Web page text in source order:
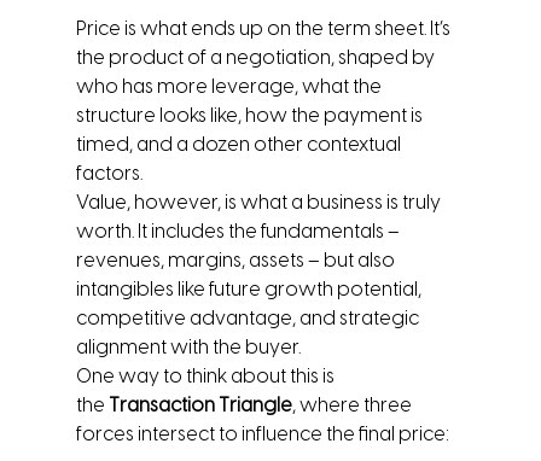
Price is what ends up on the term sheet. It’s
the product of a negotiation, shaped by
who has more leverage, what the
structure looks like, how the payment is
timed, and a dozen other contextual
factors.
Value, however, is what a business is truly
worth. It includes the fundamentals –
revenues, margins, assets – but also
intangibles like future growth potential,
competitive advantage, and strategic
alignment with the buyer.
One way to think about this is
the
Transaction Triangle, where three
forces intersect to influence the final price: